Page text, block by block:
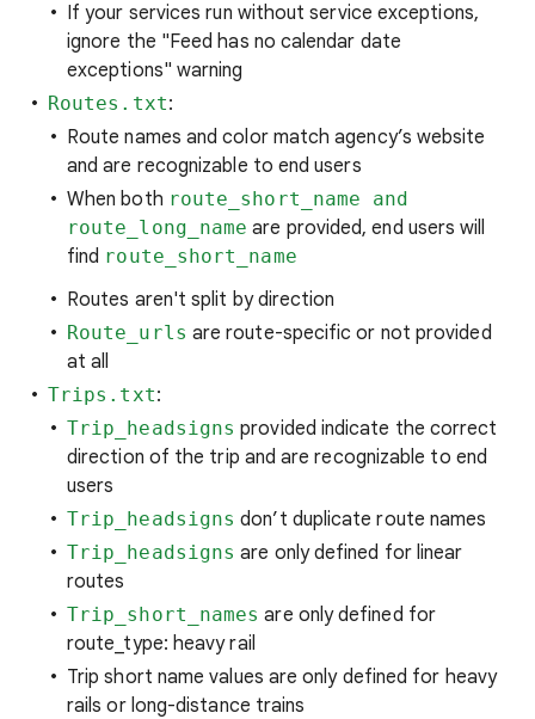
If your services run without service exceptions,
ignore the "Feed has no calendar date
exceptions" warning
Routes.txt:
Route names and color match agency’s website
and are recognizable to end users
When both route_short_name and
route_long_name are provided, end users will
find route_short_name
Routes aren't split by direction
Route_urls are route-specific or not provided
at all
Trips.txt:
Trip_headsigns provided indicate the correct
direction of the trip and are recognizable to end
users
Trip_headsigns don’t duplicate route names
Trip_headsigns are only defined for linear
routes
Trip_short_names are only defined for
route_type: heavy rail
Trip short name values are only defined for heavy
rails or long-distance trains